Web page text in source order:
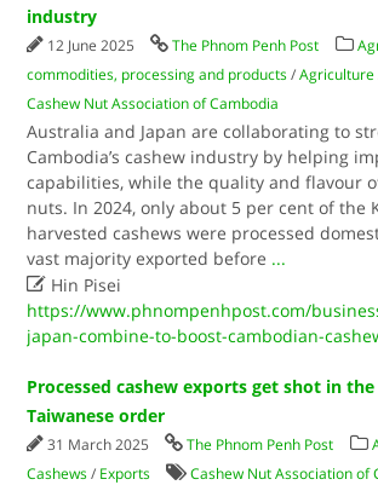
industry
12 June 2025 The Phnom Penh Post
commodities, processing and products /Agriculture
Cashew Nut Association of Cambodia
Australia and Japan are collaborating to
Cambodia’s cashew industry by helping
capabilities, while the quality and flavour
nuts. In 2024, only about 5 per cent of the
harvested cashews were processed
vast majority exported before ...
 Hin Pisei
https://www.phnompenhpost.com/
japan-combine-to-boost-cambodian-
Processed cashew exports get shot in
Taiwanese order
31 March 2025 The Phnom Penh Post
Cashews / Exports Cashew Nut Association of